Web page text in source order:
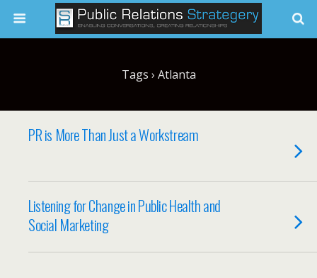
Tags › Atlanta
PR is More Than Just a Workstream
Listening for Change in Public Health and
Social Marketing